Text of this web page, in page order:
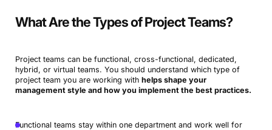
What Are the Types of Project Teams?
Project teams can be functional, cross-functional, dedicated,
hybrid, or virtual teams. You should understand which type of
project team you are working with helps shape your
management style and how you implement the best practices.
Functional teams stay within one department and work well for